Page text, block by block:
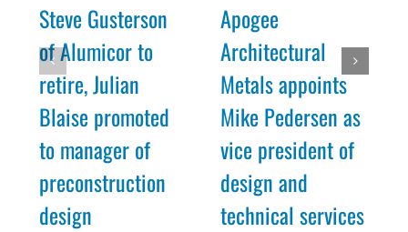
Steve Gusterson
of Alumicor to
retire, Julian
Blaise promoted
to manager of
preconstruction
design
Apogee
Architectural
Metals appoints
Mike Pedersen as
vice president of
design and
technical services